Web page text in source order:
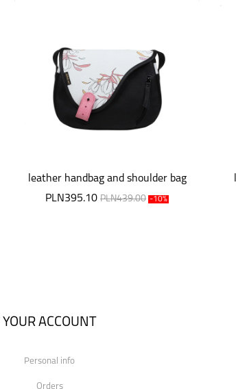
leather handbag and shoulder bag
Mouse
PLN395.10 PLN439.00 -10%
YOUR ACCOUNT
Personal info
Orders